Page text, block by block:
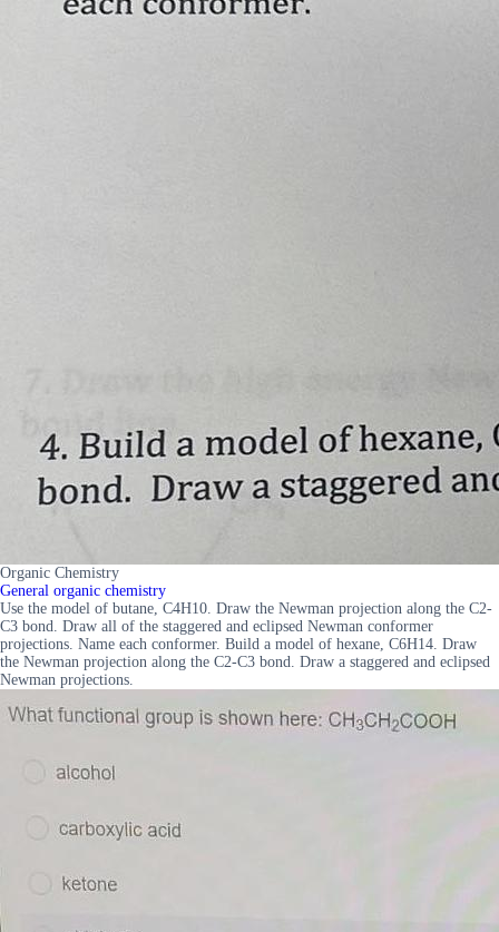
Organic Chemistry
General organic chemistry
Use the model of butane, C4H10. Draw the Newman projection along the C2-
C3 bond. Draw all of the staggered and eclipsed Newman conformer
projections. Name each conformer. Build a model of hexane, C6H14. Draw
the Newman projection along the C2-C3 bond. Draw a staggered and eclipsed
Newman projections.